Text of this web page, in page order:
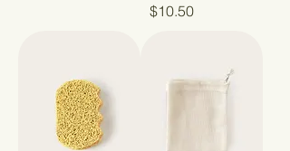
Price
$10.50